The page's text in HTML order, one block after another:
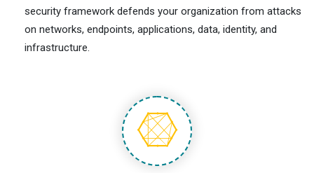
security framework defends your organization from attacks
on networks, endpoints, applications, data, identity, and
infrastructure.